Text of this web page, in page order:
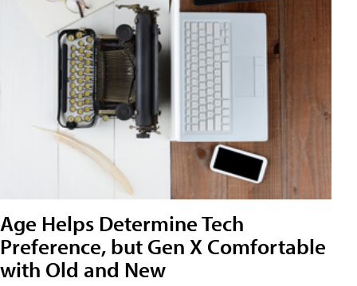
Age Helps Determine Tech
Preference, but Gen X Comfortable
with Old and New